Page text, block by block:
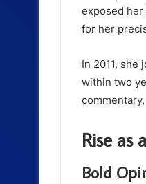
exposed
for her
In 2011, she
within two
Rise as
Bold